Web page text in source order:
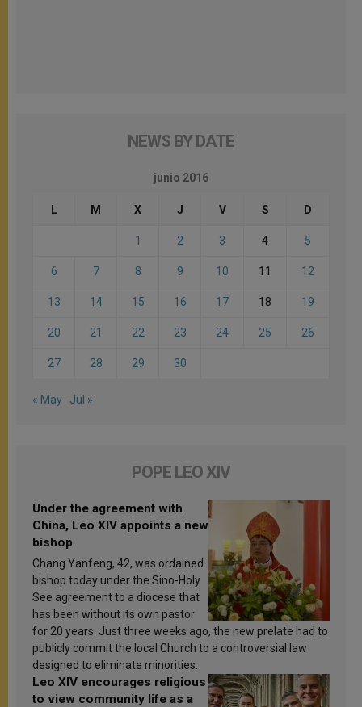
NEWS BY DATE
junio 2016
L M X J V S D
1 2 3 4 5
6 7 8 9 10 11 12
13 14 15 16 17 18 19
20 21 22 23 24 25 26
27 28 29 30
« May Jul »
POPE LEO XIV
Under the agreement with
China, Leo XIV appoints a new
bishop
Chang Yanfeng, 42, was ordained
bishop today under the Sino-Holy
See agreement to a diocese that
has been without its own pastor
for 20 years. Just three weeks ago, the new prelate had to
publicly commit the local Church to a controversial law
designed to eliminate minorities.
Leo XIV encourages religious
to view community life as a